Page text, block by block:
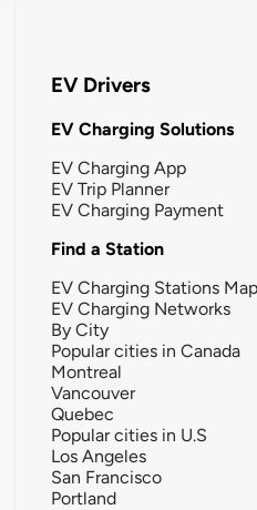
EV Drivers
EV Charging Solutions
EV Charging App
EV Trip Planner
EV Charging Payment
Find a Station
EV Charging Stations Map
EV Charging Networks
By City
Popular cities in Canada
Montreal
Vancouver
Quebec
Popular cities in U.S
Los Angeles
San Francisco
Portland